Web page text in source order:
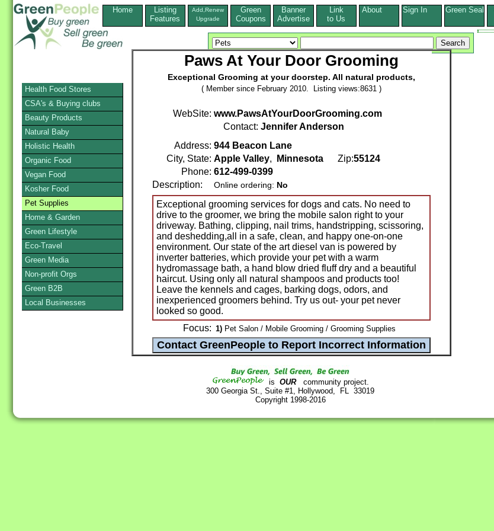
Home
Listing
Features
Add,Renew
Upgrade
Green
Coupons
Banner
Advertise
Link
to Us
About Sign In Green Seal
Paws At Your Door Grooming
Exceptional Grooming at your doorstep. All natural products,
( Member since February 2010. Listing views:8631 )
WebSite: www.PawsAtYourDoorGrooming.com
Contact: Jennifer Anderson
Address: 944 Beacon Lane
City, State: Apple Valley, Minnesota Zip:55124
Phone: 612-499-0399
Description:
Online ordering: No
Exceptional grooming services for dogs and cats. No need to
drive to the groomer, we bring the mobile salon right to your
driveway. Bathing, clipping, nail trims, handstripping, scissoring,
and deshedding,all in a safe, clean, and happy one-on-one
environment. Our state of the art diesel van is powered by
inverter batteries, which provide your pet with a warm
hydromassage bath, a hand blow dried fluff dry and a beautiful
haircut. Using only all natural shampoos and products too!
Leave the kennels and cages, barking dogs, odors, and
inexperienced groomers behind. Try us out- your pet never
looked so good.
Focus: 1) Pet Salon / Mobile Grooming / Grooming Supplies
is OURcommunity project.
300 Georgia St., Suite #1, Hollywood, FL 33019
Copyright 1998-2016
Health Food Stores
CSA's & Buying clubs
Beauty Products
Natural Baby
Holistic Health
Organic Food
Vegan Food
Kosher Food
Pet Supplies
Home & Garden
Green Lifestyle
Eco-Travel
Green Media
Non-profit Orgs
Green B2B
Local Businesses